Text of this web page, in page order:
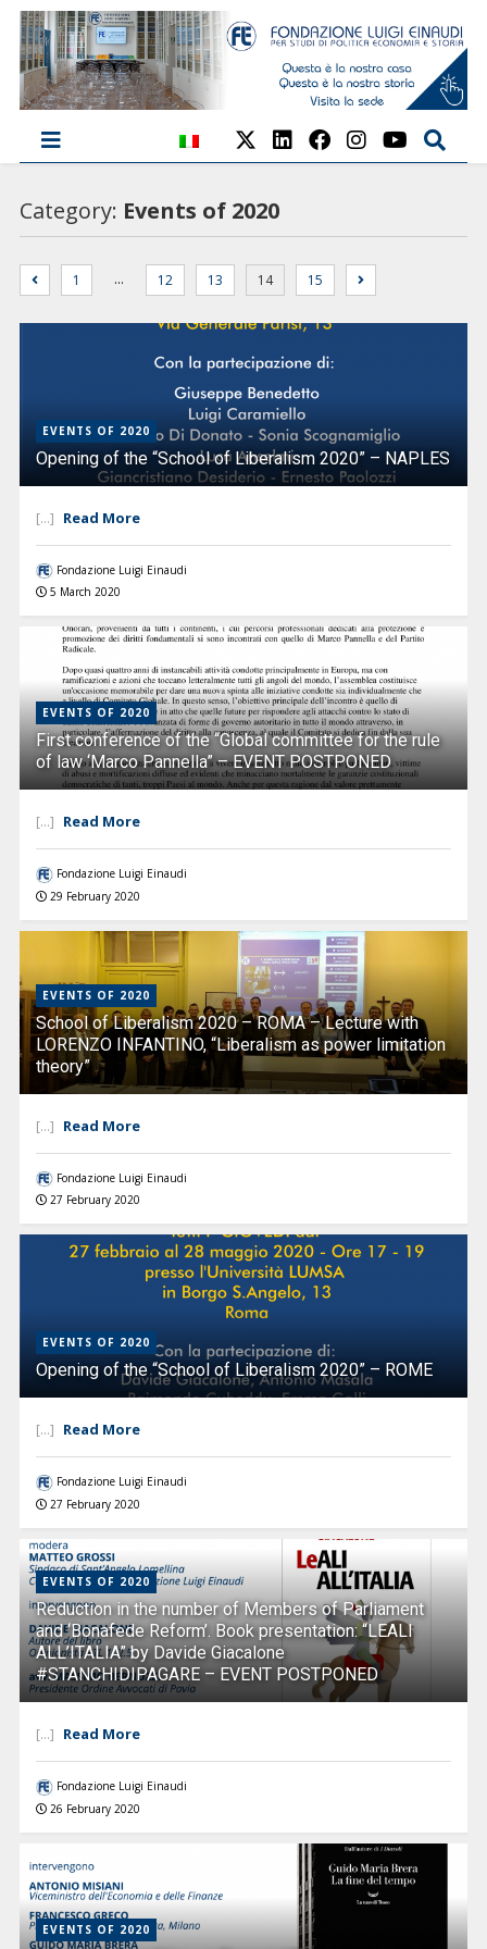
Category: Events of 2020
1 … 12 13 14 15
EVENTS OF 2020
Opening of the “School of Liberalism 2020” – NAPLES
[...] Read More
Fondazione Luigi Einaudi
5 March 2020
EVENTS OF 2020
First conference of the “Global committee for the rule
of law ‘Marco Pannella” – EVENT POSTPONED
[...] Read More
Fondazione Luigi Einaudi
29 February 2020
EVENTS OF 2020
School of Liberalism 2020 – ROMA – Lecture with
LORENZO INFANTINO, “Liberalism as power limitation
theory”
[...] Read More
Fondazione Luigi Einaudi
27 February 2020
EVENTS OF 2020
Opening of the “School of Liberalism 2020” – ROME
[...] Read More
Fondazione Luigi Einaudi
27 February 2020
EVENTS OF 2020
Reduction in the number of Members of Parliament
and ‘Bonafede Reform’. Book presentation: “LEALI
ALL’ITALIA” by Davide Giacalone
#STANCHIDIPAGARE – EVENT POSTPONED
[...] Read More
Fondazione Luigi Einaudi
26 February 2020
EVENTS OF 2020